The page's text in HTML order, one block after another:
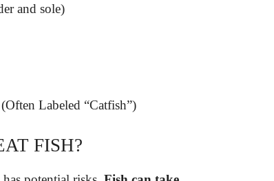
and sole)
Labeled “Catfish”)
FISH?